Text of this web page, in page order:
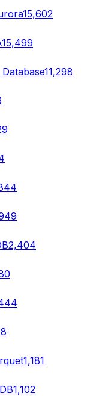
15,602
15,499
11,298
2,404
1,181
1,102